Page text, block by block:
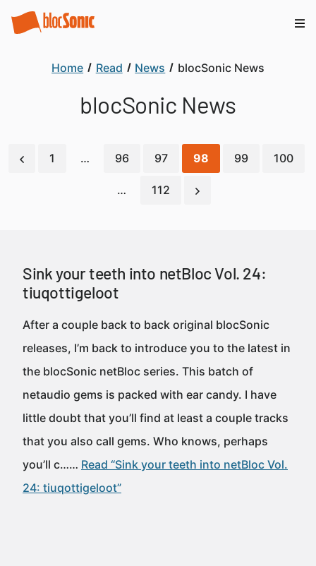
Home Read News blocSonic News
blocSonic News
1 … 96 97 98 99 100
… 112
Sink your teeth into netBloc Vol. 24:
tiuqottigeloot
After a couple back to back original blocSonic
releases, I’m back to introduce you to the latest in
the blocSonic netBloc series. This batch of
netaudio gems is packed with ear candy. I have
little doubt that you’ll find at least a couple tracks
that you also call gems. Who knows, perhaps
you’ll c…… Read “Sink your teeth into netBloc Vol.
24: tiuqottigeloot”